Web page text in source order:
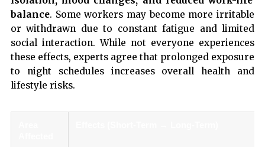
balance. Some workers may become more irritable
or withdrawn due to constant fatigue and limited
social interaction. While not everyone experiences
these effects, experts agree that prolonged exposure
to night schedules increases overall health and
lifestyle risks.